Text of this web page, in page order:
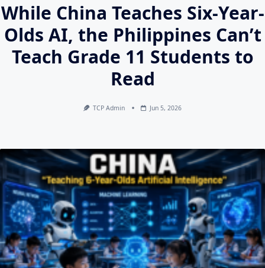
While China Teaches Six-Year-
Olds AI, the Philippines Can’t
Teach Grade 11 Students to
Read
TCP Admin Jun 5, 2026